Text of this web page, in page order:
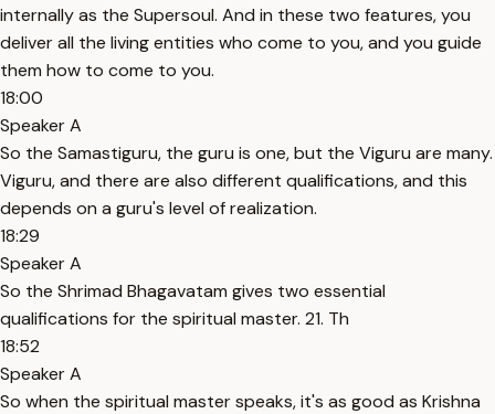
internally as the Supersoul. And in these two features, you
deliver all the living entities who come to you, and you guide
them how to come to you.
18:00
Speaker A
So the Samastiguru, the guru is one, but the Viguru are many.
Viguru, and there are also different qualifications, and this
depends on a guru's level of realization.
18:29
Speaker A
So the Shrimad Bhagavatam gives two essential
qualifications for the spiritual master. 21. Th
18:52
Speaker A
So when the spiritual master speaks, it's as good as Krishna